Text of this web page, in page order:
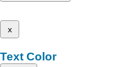
x
Text Color